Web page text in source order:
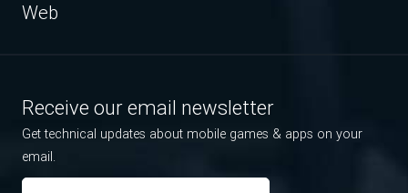
Web
Receive our email newsletter
Get technical updates about mobile games & apps on your
email.